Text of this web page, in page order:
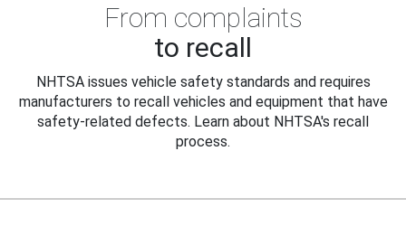
From complaints
to recall
NHTSA issues vehicle safety standards and requires
manufacturers to recall vehicles and equipment that have
safety-related defects. Learn about NHTSA's recall
process.